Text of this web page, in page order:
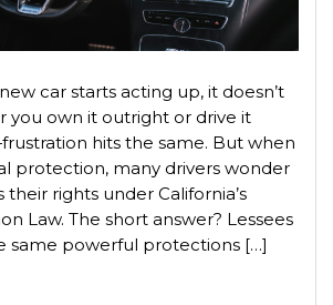
car starts acting up, it doesn’t
you own it outright or drive it
hits the same. But when
protection, many drivers wonder
their rights under California’s
Law. The short answer? Lessees
same powerful protections […]